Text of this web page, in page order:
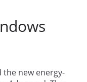
new energy-